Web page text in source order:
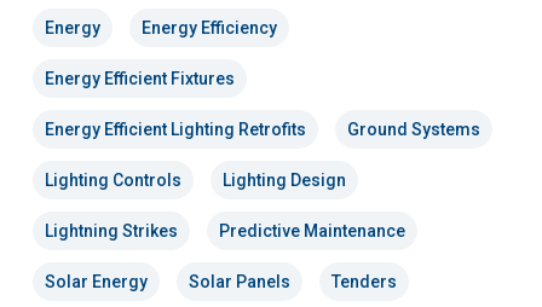
Energy Energy Efficiency
Energy Efficient Fixtures
Energy Efficient Lighting Retrofits Ground Systems
Lighting Controls Lighting Design
Lightning Strikes Predictive Maintenance
Solar Energy Solar Panels Tenders